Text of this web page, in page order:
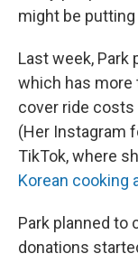
might be
Last week, Park
which has more
cover ride costs
(Her Instagram
TikTok, where
Korean cooking
Park planned to
donations